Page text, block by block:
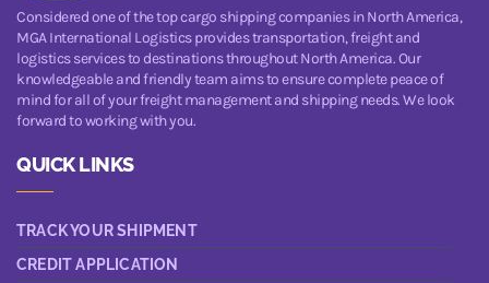
Considered one of the top cargo shipping companies in North America,
MGA International Logistics provides transportation, freight and
logistics services to destinations throughout North America. Our
knowledgeable and friendly team aims to ensure complete peace of
mind for all of your freight management and shipping needs. We look
forward to working with you.
QUICK LINKS
TRACK YOUR SHIPMENT
CREDIT APPLICATION